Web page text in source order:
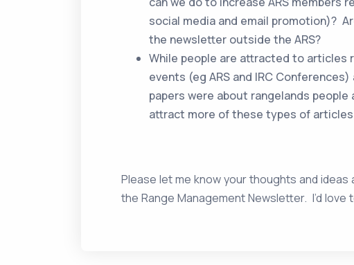
social media and email promotion)?
the newsletter outside the ARS?
While people are attracted to
events (eg ARS and IRC
papers were about rangelands
attract more of these types of
Please let me know your thoughts and
the Range Management Newsletter. I’d love